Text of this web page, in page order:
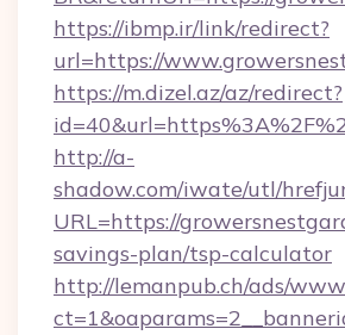
https://ibmp.ir/link/redirect?
url=https://
https://m.dizel.az/az/redirect?
http://a-
shadow.com/iwate/utl/
URL=https://
savings-plan/tsp-calculator
http://lemanpub.ch/ads/